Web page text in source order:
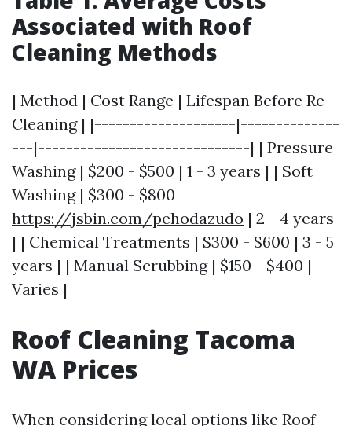
Associated with Roof
Cleaning Methods
| Method | Cost Range | Lifespan Before Re-
Cleaning | |--------------------|--------------
---|------------------------------| | Pressure
Washing | $200 - $500 | 1 - 3 years | | Soft
Washing | $300 - $800
https://jsbin.com/pehodazudo | 2 - 4 years
| | Chemical Treatments | $300 - $600 | 3 - 5
years | | Manual Scrubbing | $150 - $400 |
Varies |
Roof Cleaning Tacoma
WA Prices
When considering local options like Roof